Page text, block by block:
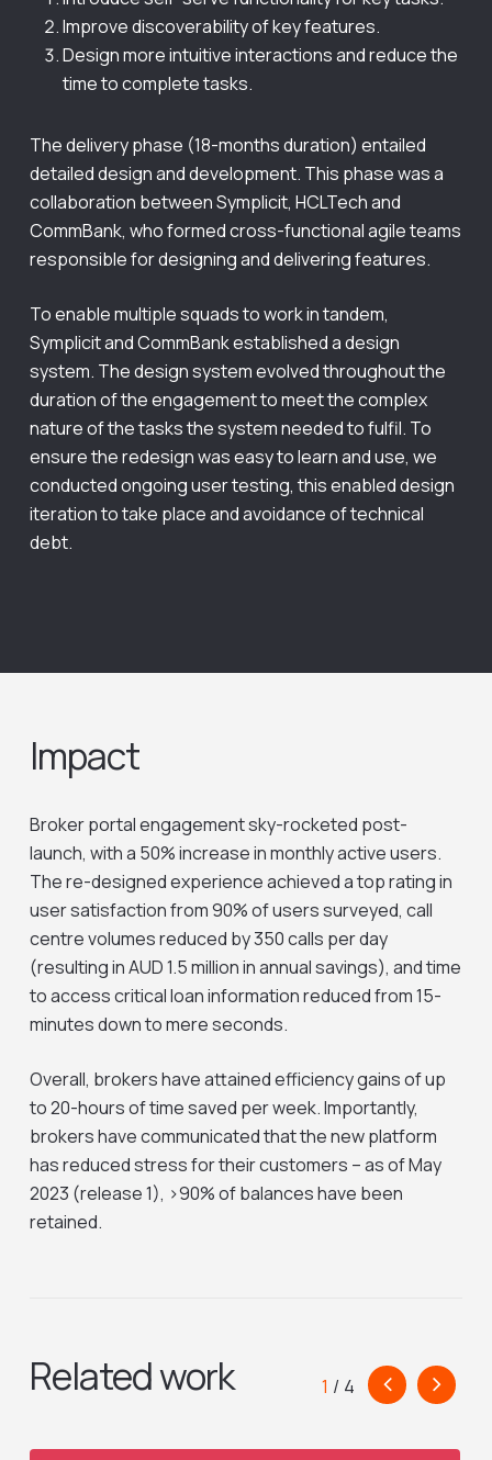
Improve discoverability of key features.
Design more intuitive interactions and reduce the
time to complete tasks.
The delivery phase (18-months duration) entailed
detailed design and development. This phase was a
collaboration between Symplicit, HCLTech and
CommBank, who formed cross-functional agile teams
responsible for designing and delivering features.
To enable multiple squads to work in tandem,
Symplicit and CommBank established a design
system. The design system evolved throughout the
duration of the engagement to meet the complex
nature of the tasks the system needed to fulfil. To
ensure the redesign was easy to learn and use, we
conducted ongoing user testing, this enabled design
iteration to take place and avoidance of technical
debt.
Impact
Broker portal engagement sky-rocketed post-
launch, with a 50% increase in monthly active users.
The re-designed experience achieved a top rating in
user satisfaction from 90% of users surveyed, call
centre volumes reduced by 350 calls per day
(resulting in AUD 1.5 million in annual savings), and time
to access critical loan information reduced from 15-
minutes down to mere seconds.
Overall, brokers have attained efficiency gains of up
to 20-hours of time saved per week. Importantly,
brokers have communicated that the new platform
has reduced stress for their customers – as of May
2023 (release 1), >90% of balances have been
retained.
Related work 1 / 4